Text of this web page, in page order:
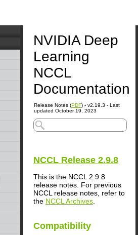
NVIDIA Deep
Learning
NCCL
Documentation
Release Notes (PDF) - v2.19.3 - Last
updated October 19, 2023
NCCL Release 2.9.8
This is the NCCL 2.9.8
release notes. For previous
NCCL release notes, refer to
the NCCL Archives
Compatibility